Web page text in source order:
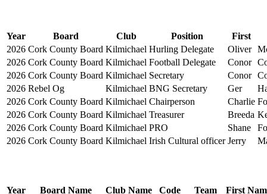
Year Board Club Position
First
2026 Cork County Board Kilmichael Hurling Delegate Oliver
2026 Cork County Board Kilmichael Football Delegate Conor
2026 Cork County Board Kilmichael Secretary Conor
2026 Rebel Og Kilmichael BNG Secretary Ger
2026 Cork County Board Kilmichael Chairperson Charlie
2026 Cork County Board Kilmichael Treasurer Breeda
2026 Cork County Board Kilmichael PRO Shane
2026 Cork County Board Kilmichael Irish Cultural officer Jerry
Year Board Name Club Name Code Team
First